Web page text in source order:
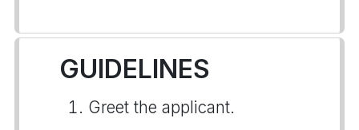
GUIDELINES
Greet the applicant.